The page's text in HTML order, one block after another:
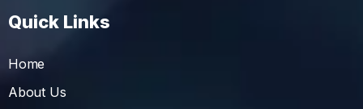
Quick Links
Home
About Us